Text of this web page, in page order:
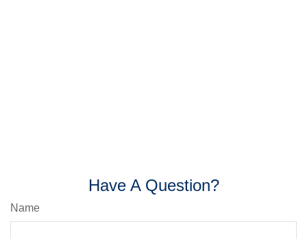
Have A Question?
Name